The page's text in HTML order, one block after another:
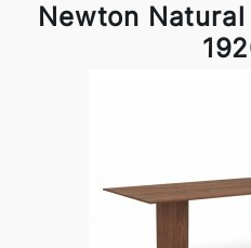
Newton